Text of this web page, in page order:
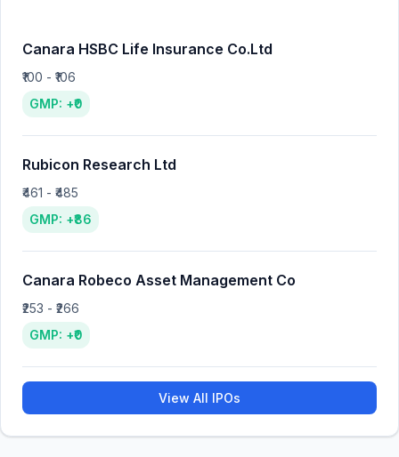
Canara HSBC Life Insurance Co.Ltd
₹100 - ₹106
GMP: +₹0
Rubicon Research Ltd
₹461 - ₹485
GMP: +₹86
Canara Robeco Asset Management Co
₹253 - ₹266
GMP: +₹0
View All IPOs